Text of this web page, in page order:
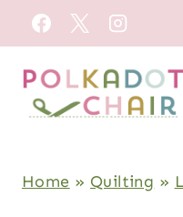
Skip
to
content
Home » Quilting »